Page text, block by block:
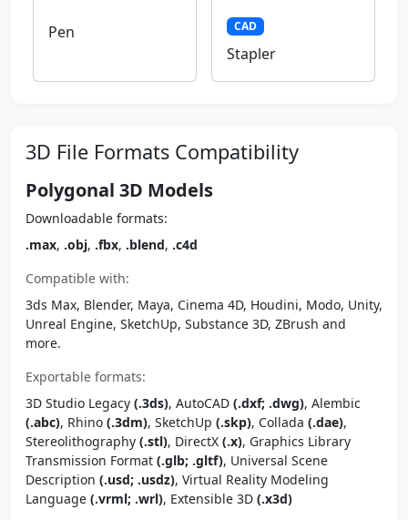
Pen CAD
Stapler
3D File Formats Compatibility
Polygonal 3D Models
Downloadable formats:
.max, .obj, .fbx, .blend, .c4d
Compatible with:
3ds Max, Blender, Maya, Cinema 4D, Houdini, Modo, Unity,
Unreal Engine, SketchUp, Substance 3D, ZBrush and
more.
Exportable formats:
3D Studio Legacy (.3ds), AutoCAD (.dxf; .dwg), Alembic
(.abc), Rhino (.3dm), SketchUp (.skp), Collada (.dae),
Stereolithography (.stl), DirectX (.x), Graphics Library
Transmission Format (.glb; .gltf), Universal Scene
Description (.usd; .usdz), Virtual Reality Modeling
Language (.vrml; .wrl), Extensible 3D (.x3d)